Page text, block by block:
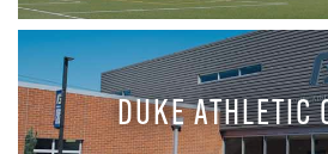
DUKE ATHLETIC